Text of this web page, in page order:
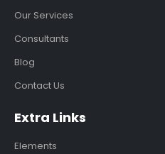
Our Services
Consultants
Blog
Contact Us
Extra Links
Elements